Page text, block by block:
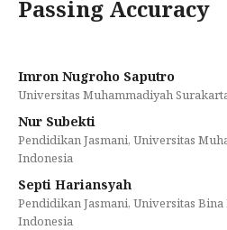
Passing Accuracy
Imron Nugroho Saputro
Universitas Muhammadiyah
Nur Subekti
Pendidikan Jasmani, Universitas
Indonesia
Septi Hariansyah
Pendidikan Jasmani, Universitas Bina
Indonesia